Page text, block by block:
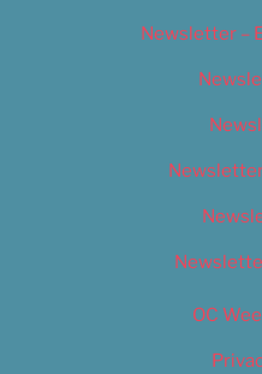
Newsletter –
OC